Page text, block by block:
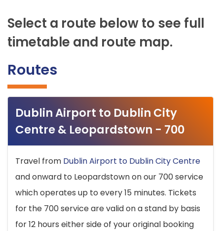
Select a route below to see full
timetable and route map.
Routes
Dublin Airport to Dublin City
Centre & Leopardstown - 700
Travel from Dublin Airport to Dublin City Centre
and onward to Leopardstown on our 700 service
which operates up to every 15 minutes. Tickets
for the 700 service are valid on a stand by basis
for 12 hours either side of your original booking